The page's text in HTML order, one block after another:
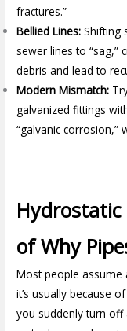
fractures.”
Bellied Lines: Shifting
sewer lines to “sag,”
debris and lead to
Modern Mismatch:
galvanized fittings
“galvanic corrosion,”
Hydrostatic
of Why
Most people assume
it’s usually because
you suddenly turn